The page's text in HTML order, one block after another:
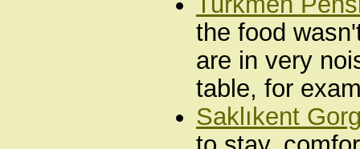
the food
are in very
table, for
Saklıkent